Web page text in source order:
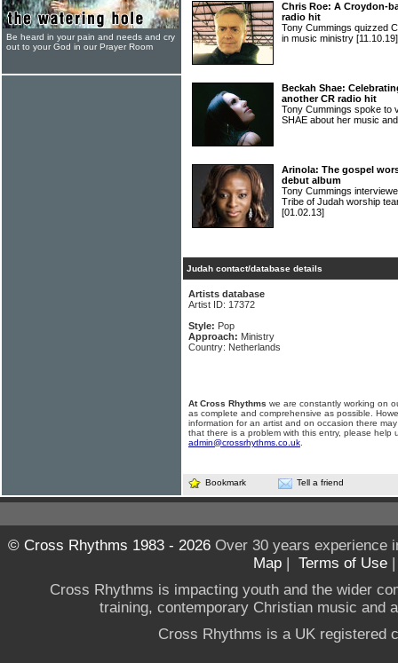
Chris Roe: A Croydon-
radio hit
Tony Cummings quizzed
in music ministry [11.10.19]
Beckah Shae:
another CR radio hit
Tony Cummings spoke to
SHAE about her music
Arinola: The gospel
debut album
Tony Cummings
Tribe of Judah worship
[01.02.13]
Judah contact/database details
Artists database
Artist ID: 17372
Style: Pop
Approach: Ministry
Country: Netherlands
At Cross Rhythms we are constantly working on
as complete and comprehensive as possible.
information for an artist and on occasion there
that there is a problem with this entry, please help
admin@crossrhythms.co.uk
Bookmark Tell a friend
Be heard in your pain and needs and cry
out to your God in our Prayer Room
© Cross Rhythms 1983 - 2026Over 30 years experience
Map | Terms of Use
Cross Rhythms is impacting youth and the wider
training, contemporary Christian music and
Cross Rhythms is a UK registered